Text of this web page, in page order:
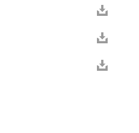


